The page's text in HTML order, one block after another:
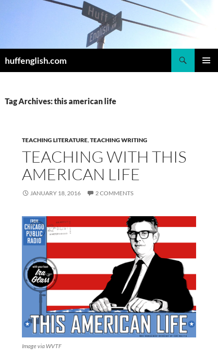
huffenglish.com
Tag Archives: this american life
TEACHING LITERATURE,TEACHING WRITING
TEACHING WITH THIS
AMERICAN LIFE
JANUARY 18, 2016 2 COMMENTS
Image via WVTF